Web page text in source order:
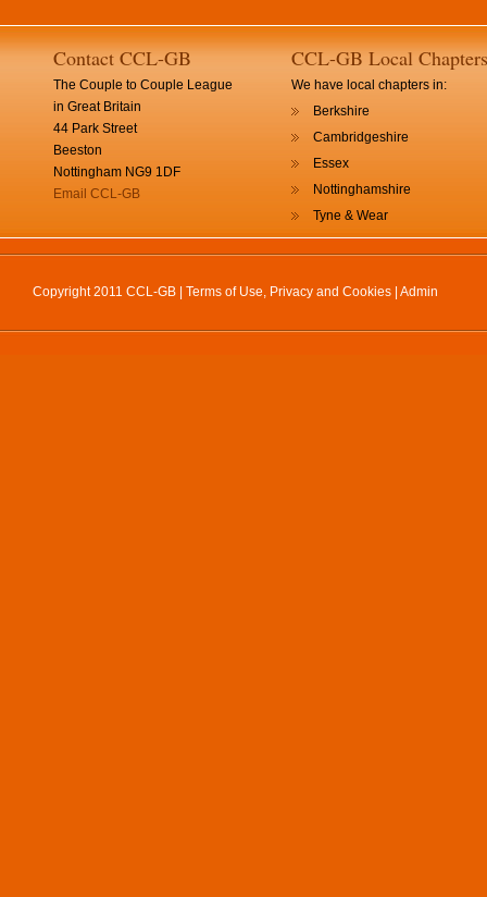
Contact CCL-GB
The Couple to Couple League
in Great Britain
44 Park Street
Beeston
Nottingham NG9 1DF
Email CCL-GB
CCL-GB Local Chapters
We have local chapters in:
Berkshire
Cambridgeshire
Essex
Nottinghamshire
Tyne & Wear
Copyright 2011 CCL-GB | Terms of Use, Privacy and Cookies Admin